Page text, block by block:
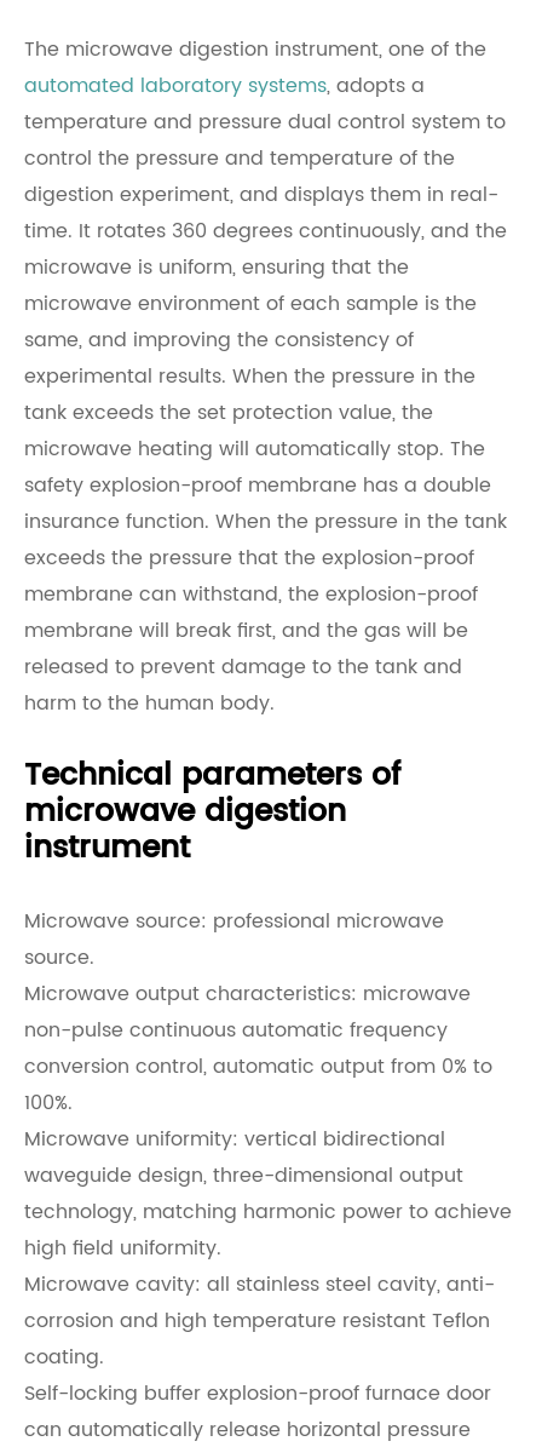
The microwave digestion instrument, one of the
automated laboratory systems, adopts a
temperature and pressure dual control system to
control the pressure and temperature of the
digestion experiment, and displays them in real-
time. It rotates 360 degrees continuously, and the
microwave is uniform, ensuring that the
microwave environment of each sample is the
same, and improving the consistency of
experimental results. When the pressure in the
tank exceeds the set protection value, the
microwave heating will automatically stop. The
safety explosion-proof membrane has a double
insurance function. When the pressure in the tank
exceeds the pressure that the explosion-proof
membrane can withstand, the explosion-proof
membrane will break first, and the gas will be
released to prevent damage to the tank and
harm to the human body.
Technical parameters of
microwave digestion
instrument
Microwave source: professional microwave
source.
Microwave output characteristics: microwave
non-pulse continuous automatic frequency
conversion control, automatic output from 0% to
100%.
Microwave uniformity: vertical bidirectional
waveguide design, three-dimensional output
technology, matching harmonic power to achieve
high field uniformity.
Microwave cavity: all stainless steel cavity, anti-
corrosion and high temperature resistant Teflon
coating.
Self-locking buffer explosion-proof furnace door
can automatically release horizontal pressure